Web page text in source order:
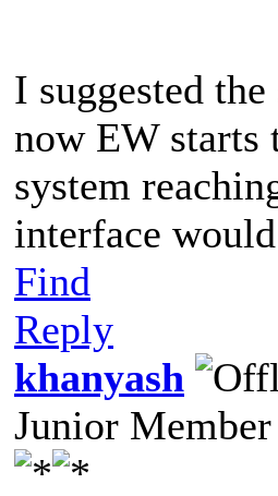
I suggested
now EW starts
system
interface
Find
Reply
khanyash
Junior Member